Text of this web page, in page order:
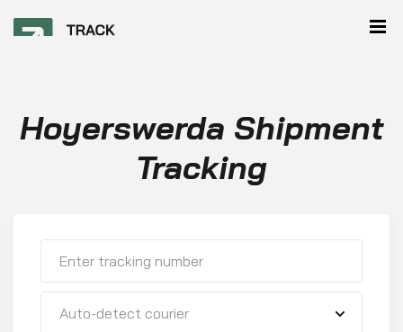
Hoyerswerda Shipment
Tracking
Auto-detect courier